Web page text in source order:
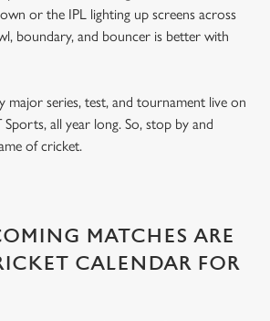
or the IPL lighting up screens across
boundary, and bouncer is better with
major series, test, and tournament live on
all year long. So, stop by and
of cricket.
MATCHES ARE
CALENDAR FOR